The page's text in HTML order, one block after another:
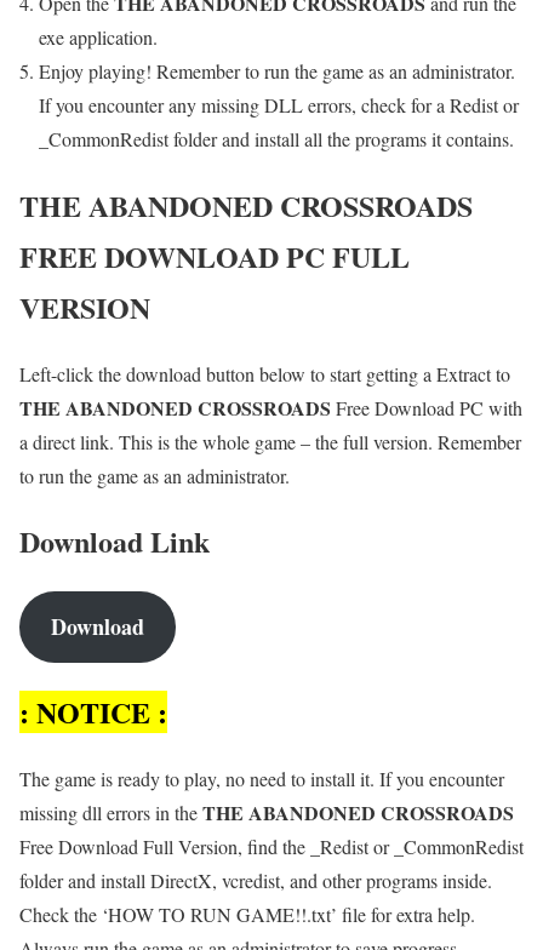
exe application.
Enjoy playing! Remember to run the game as an administrator.
If you encounter any missing DLL errors, check for a Redist or
_CommonRedist folder and install all the programs it contains.
THE ABANDONED CROSSROADS
FREE DOWNLOAD PC FULL
VERSION
Left-click the download button below to start getting a Extract to
THE ABANDONED CROSSROADS Free Download PC with
a direct link. This is the whole game – the full version. Remember
to run the game as an administrator.
Download Link
Download
: NOTICE :
The game is ready to play, no need to install it. If you encounter
missing dll errors in theTHE ABANDONED CROSSROADS
Free Download Full Version, find the _Redist or _CommonRedist
folder and install DirectX, vcredist, and other programs inside.
Check the ‘HOW TO RUN GAME!!.txt’ file for extra help.